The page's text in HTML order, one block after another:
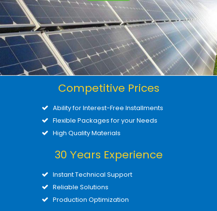
Competitive Prices
Ability for Interest-Free Installments
Flexible Packages for your Needs
High Quality Materials
30 Υears Experience
Instant Technical Support
Reliable Solutions
Production Optimization